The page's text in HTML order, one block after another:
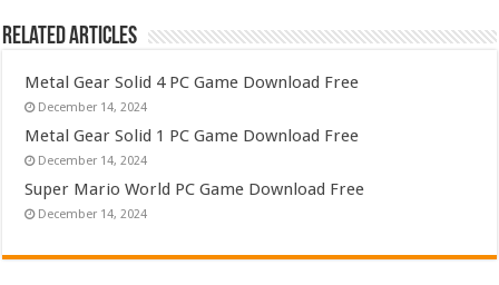
Related Articles
Metal Gear Solid 4 PC Game Download Free
December 14, 2024
Metal Gear Solid 1 PC Game Download Free
December 14, 2024
Super Mario World PC Game Download Free
December 14, 2024